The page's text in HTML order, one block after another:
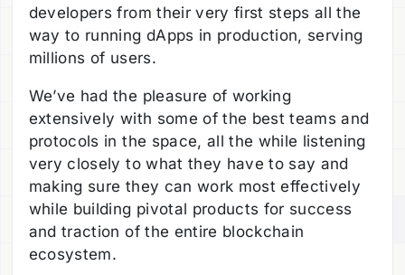
developers from their very first steps all the
way to running dApps in production, serving
millions of users.
We’ve had the pleasure of working
extensively with some of the best teams and
protocols in the space, all the while listening
very closely to what they have to say and
making sure they can work most effectively
while building pivotal products for success
and traction of the entire blockchain
ecosystem.